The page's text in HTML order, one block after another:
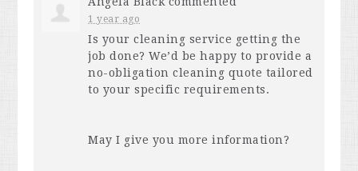
1 year ago
Is your cleaning service getting the
job done? We’d be happy to provide a
no-obligation cleaning quote tailored
to your specific requirements.
May I give you more information?